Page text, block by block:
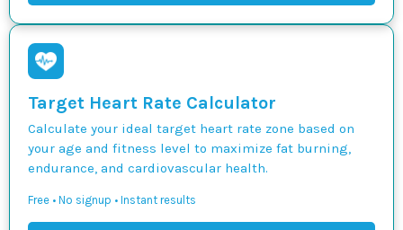
Target Heart Rate Calculator
Calculate your ideal target heart rate zone based on
your age and fitness level to maximize fat burning,
endurance, and cardiovascular health.
Free • No signup • Instant results